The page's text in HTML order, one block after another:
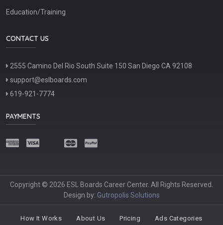
Education/Training
CONTACT US
2555 Camino Del Rio South Suite 150 San Diego CA 92108
support@eslboards.com
619-921-7774
PAYMENTS
Copyright © 2026 ESL Boards Career Center. All Rights Reserved.
Design by: Gutropolis Solutions
How It Works About Us Pricing Ads Categories